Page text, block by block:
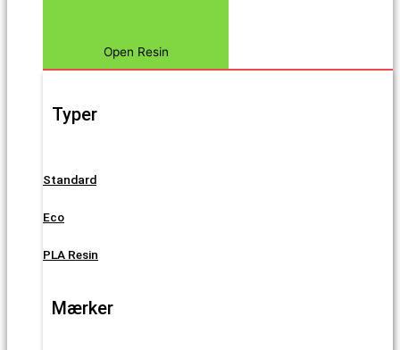
Open Resin
Typer
Standard
Eco
PLA Resin
Mærker